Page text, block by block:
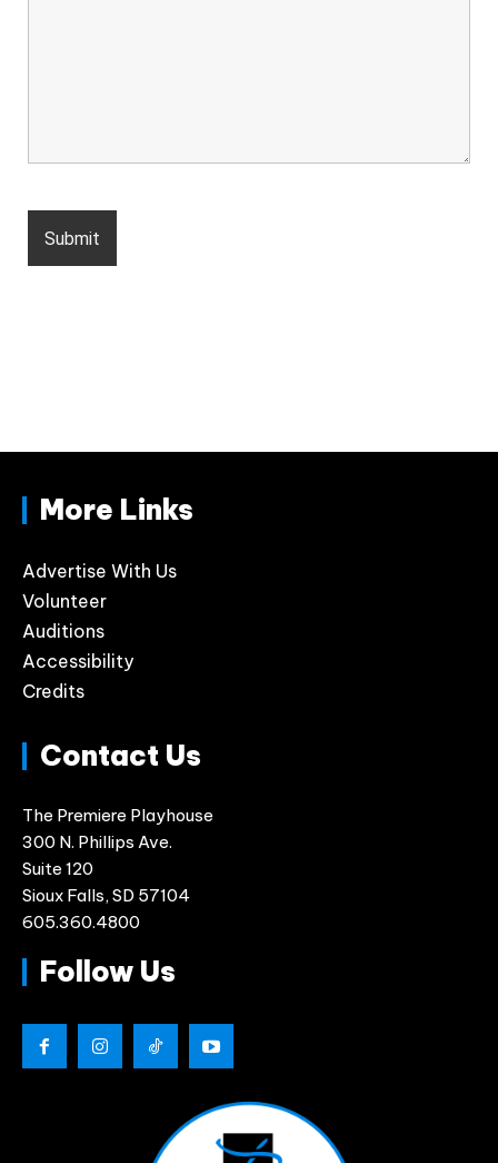
More Links
Advertise With Us
Volunteer
Auditions
Accessibility
Credits
Contact Us
The Premiere Playhouse
300 N. Phillips Ave.
Suite 120
Sioux Falls, SD 57104
605.360.4800
Follow Us